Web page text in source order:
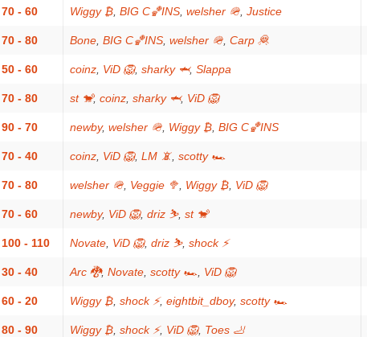
70 - 60 Wiggy ₿ BIG C🏀INS welsher 🪖 Justice
70 - 80 Bone BIG C🏀INS welsher 🪖 Carp 🦧
50 - 60 coinz ViD 🦁, sharky 🦈, Slappa
70 - 80 st 🐒, coinz sharky 🦈, ViD 🦁
90 - 70 newby, welsher 🪖 Wiggy ₿ BIG C🏀INS
70 - 40 coinz ViD 🦁, LM 📵 scotty 🏎
70 - 80 welsher 🪖 Veggie 🥦 Wiggy ₿ ViD 🦁
70 - 60 newby, ViD 🦁, driz ⛷️, st 🐒
100 - 110 Novate ViD 🦁, driz ⛷️, shock ⚡
30 - 40 Arc 🐉, Novate scotty 🏎 ViD 🦁
60 - 20 Wiggy ₿ shock ⚡, eightbit_dboy, scotty 🏎
80 - 90 Wiggy ₿ shock ⚡, ViD 🦁, Toes 🦶